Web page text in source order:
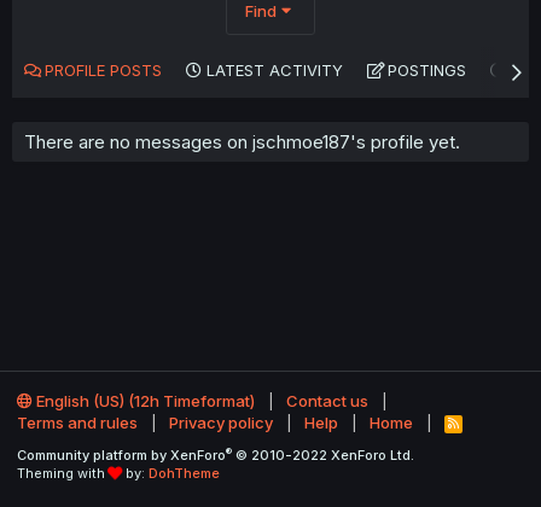
Find
PROFILE POSTS LATEST ACTIVITY POSTINGS
There are no messages on jschmoe187's profile yet.
English (US) (12h Timeformat)
Contact us
Terms and rules
Privacy policy Help Home
R
S
Community platform by XenForo® © 2010-2022 XenForo Ltd.
Theming with
by: DohTheme